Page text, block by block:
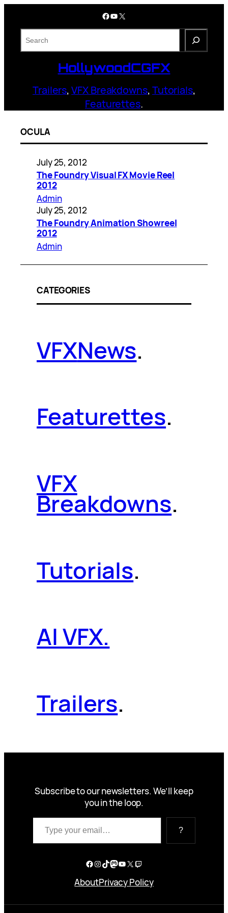
content
Facebook YouTube X
HollywoodCGFX
Trailers,VFX Breakdowns,Tutorials,
Featurettes.
OCULA
July 25, 2012
The Foundry Visual FX Movie Reel
2012
Admin
July 25, 2012
The Foundry Animation Showreel
2012
Admin
CATEGORIES
VFXNews.
Featurettes.
VFX
Breakdowns.
Tutorials.
AI VFX.
Trailers.
Subscribe to our newsletters. We’ll keep
you in the loop.
Type your email…
?
Facebook
Instagram
TikTok
Mastodon
YouTube
X Twitch
AboutPrivacy Policy